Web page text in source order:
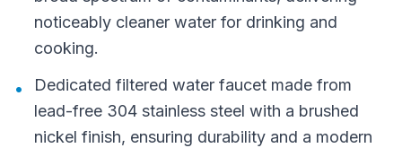
noticeably cleaner water for drinking and
cooking.
•
Dedicated filtered water faucet made from
lead-free 304 stainless steel with a brushed
nickel finish, ensuring durability and a modern